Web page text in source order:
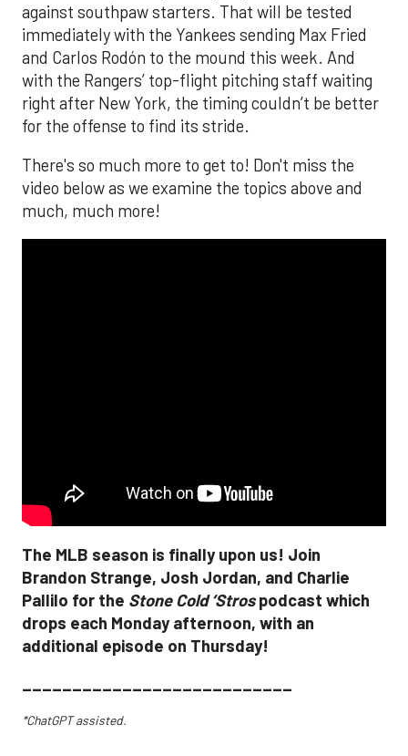
against southpaw starters. That will be tested
immediately with the Yankees sending Max Fried
and Carlos Rodón to the mound this week. And
with the Rangers’ top-flight pitching staff waiting
right after New York, the timing couldn’t be better
for the offense to find its stride.
There's so much more to get to! Don't miss the
video below as we examine the topics above and
much, much more!
The MLB season is finally upon us! Join
Brandon Strange, Josh Jordan, and Charlie
Pallilo for the Stone Cold ‘Strospodcast which
drops each Monday afternoon, with an
additional episode on Thursday!
___________________________
*ChatGPT assisted.